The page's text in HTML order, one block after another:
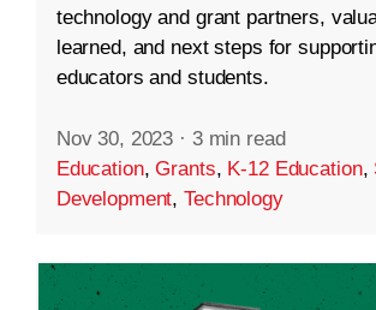
technology and grant partners,
learned, and next steps for
educators and students.
Nov 30, 2023 · 3 min read
Education,Grants, K-12 Education,
Development,Technology